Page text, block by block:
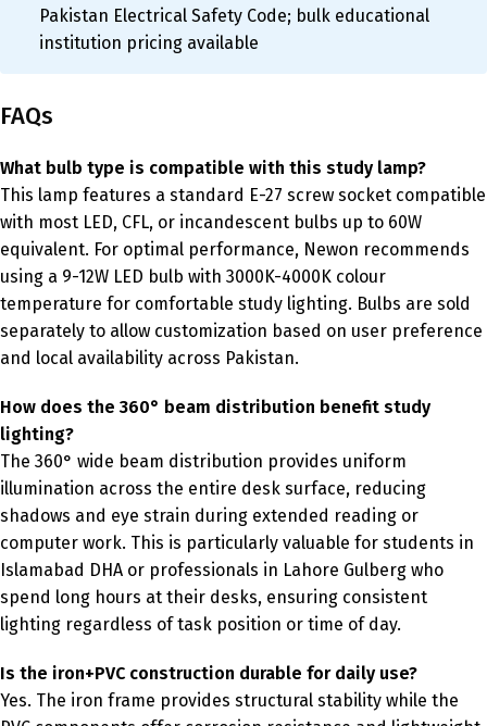
Pakistan Electrical Safety Code; bulk educational
institution pricing available
FAQs
What bulb type is compatible with this study lamp?
This lamp features a standard E-27 screw socket compatible
with most LED, CFL, or incandescent bulbs up to 60W
equivalent. For optimal performance, Newon recommends
using a 9-12W LED bulb with 3000K-4000K colour
temperature for comfortable study lighting. Bulbs are sold
separately to allow customization based on user preference
and local availability across Pakistan.
How does the 360° beam distribution benefit study
lighting?
The 360° wide beam distribution provides uniform
illumination across the entire desk surface, reducing
shadows and eye strain during extended reading or
computer work. This is particularly valuable for students in
Islamabad DHA or professionals in Lahore Gulberg who
spend long hours at their desks, ensuring consistent
lighting regardless of task position or time of day.
Is the iron+PVC construction durable for daily use?
Yes. The iron frame provides structural stability while the